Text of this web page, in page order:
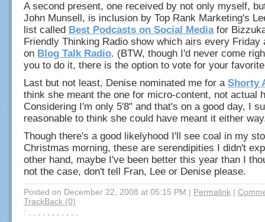
A second present, one received by not only myself,
John Munsell, is inclusion by Top Rank Marketing's
list called Best Podcasts on Social Mediafor
Friendly Thinking Radio show which airs every Friday
on Blog Talk Radio. (BTW, though I'd never come
you to do it, there is the option to vote for your
Last but not least, Denise nominated me for a Shorty
think she meant the one for micro-content, not actual
Considering I'm only 5'8" and that's on a good day, I
reasonable to think she could have meant it either
Though there's a good likelyhood I'll see coal in my
Christmas morning, these are serendipities I didn't
other hand, maybe I've been better this year than I
not the case, don't tell Fran, Lee or Denise please.
Posted on December 22, 2008 at 05:15 PM | Permalink |
TrackBack (0)
: , , , , , , , , , , ,